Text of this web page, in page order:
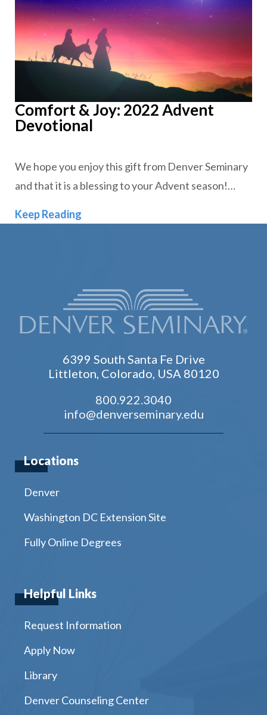
Comfort & Joy: 2022 Advent
Devotional
We hope you enjoy this gift from Denver Seminary
and that it is a blessing to your Advent season!…
Keep Reading
6399 South Santa Fe Drive
Littleton, Colorado, USA 80120
800.922.3040
info@denverseminary.edu
Locations
Denver
Washington DC Extension Site
Fully Online Degrees
Helpful Links
Request Information
Apply Now
Library
Denver Counseling Center